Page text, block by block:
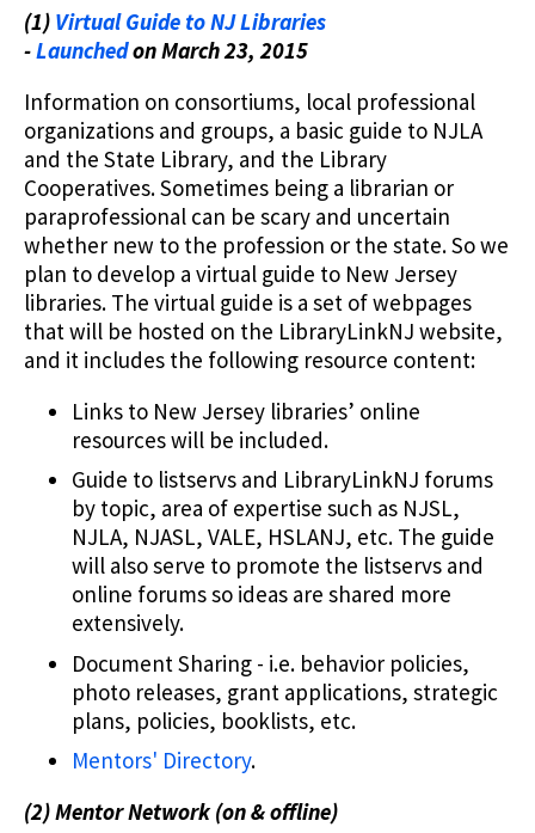
(1) Virtual Guide to NJ Libraries
-Launchedon March 23, 2015
Information on consortiums, local professional
organizations and groups, a basic guide to NJLA
and the State Library, and the Library
Cooperatives. Sometimes being a librarian or
paraprofessional can be scary and uncertain
whether new to the profession or the state. So we
plan to develop a virtual guide to New Jersey
libraries. The virtual guide is a set of webpages
that will be hosted on the LibraryLinkNJ website,
and it includes the following resource content:
Links to New Jersey libraries’ online
resources will be included.
Guide to listservs and LibraryLinkNJ forums
by topic, area of expertise such as NJSL,
NJLA, NJASL, VALE, HSLANJ, etc. The guide
will also serve to promote the listservs and
online forums so ideas are shared more
extensively.
Document Sharing - i.e. behavior policies,
photo releases, grant applications, strategic
plans, policies, booklists, etc.
Mentors' Directory.
(2) Mentor Network (on & offline)